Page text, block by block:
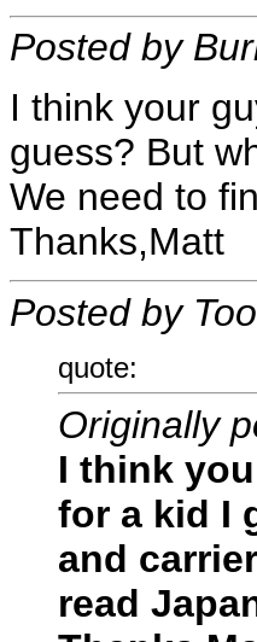
Posted by
I think your
guess? But
We need to
Thanks,Matt
Posted by
quote:
Originally
I think
for a kid I
and
read